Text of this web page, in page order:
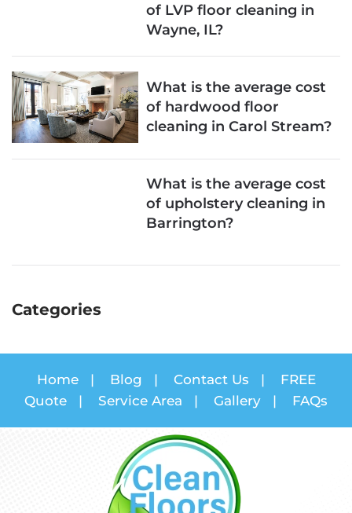
of LVP floor cleaning in
Wayne, IL?
What is the average cost
of hardwood floor
cleaning in Carol Stream?
What is the average cost
of upholstery cleaning in
Barrington?
Categories
Home| Blog | Contact Us | FREE
Quote | Service Area | Gallery | FAQs